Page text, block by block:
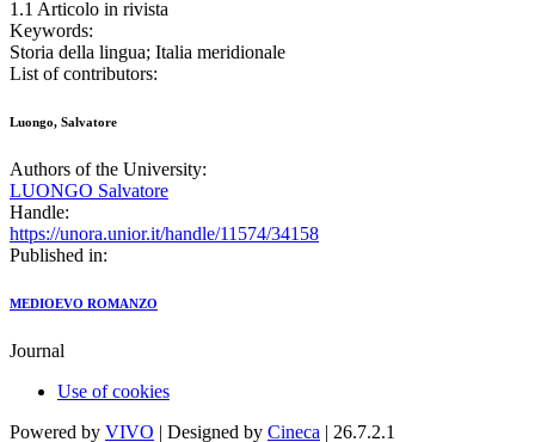
1.1 Articolo in rivista
Keywords:
Storia della lingua; Italia meridionale
List of contributors:
Luongo, Salvatore
Authors of the University:
LUONGO Salvatore
Handle:
https://unora.unior.it/handle/11574/34158
Published in:
MEDIOEVO ROMANZO
Journal
Use of cookies
Powered by VIVO | Designed by Cineca | 26.7.2.1